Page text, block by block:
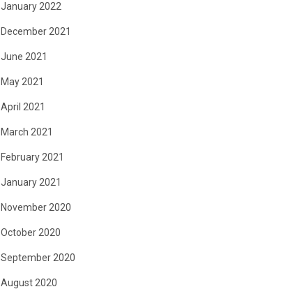
January 2022
December 2021
June 2021
May 2021
April 2021
March 2021
February 2021
January 2021
November 2020
October 2020
September 2020
August 2020